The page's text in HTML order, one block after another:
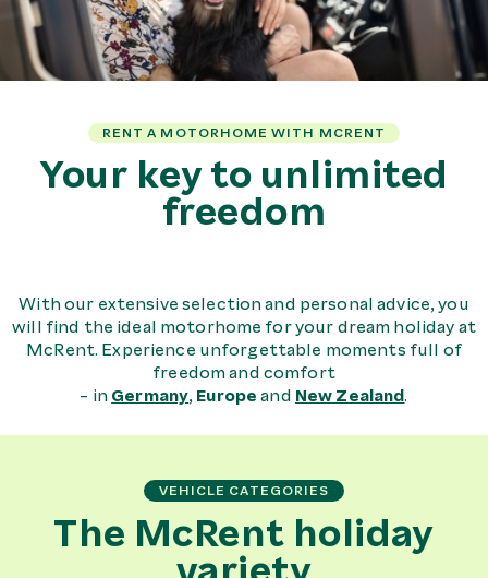
RENT A MOTORHOME WITH MCRENT
Your key to unlimited
freedom
With our extensive selection and personal advice, you
will find the ideal motorhome for your dream holiday at
McRent. Experience unforgettable moments full of
freedom and comfort
- in Germany, Europe and New Zealand.
VEHICLE CATEGORIES
The McRent holiday